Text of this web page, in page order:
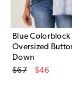
Blue Colorblock
Oversized
Down
Original Price
$67
$46